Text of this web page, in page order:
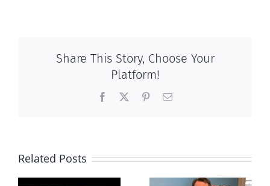
Share This Story, Choose Your
Platform!
Facebook PinterestEmail
Related Posts